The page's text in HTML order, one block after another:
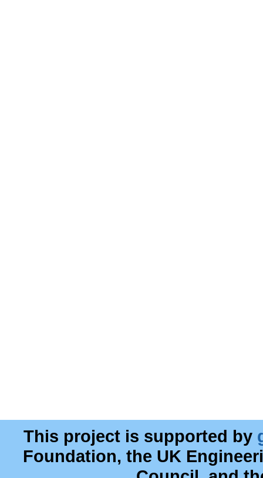
This project is supported by
Foundation, the UK